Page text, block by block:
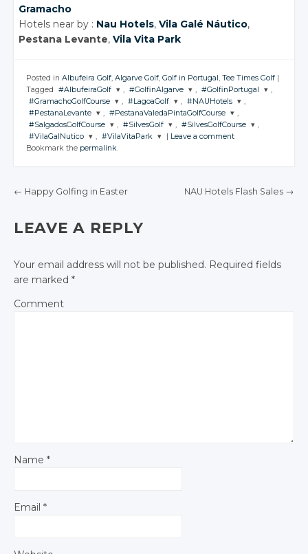
Gramacho
Hotels near by : Nau Hotels,Vila Galé Náutico,
Pestana Levante,Vila Vita Park
Posted in Albufeira Golf, Algarve Golf, Golf in Portugal , Tee Times Golf
Tagged
#AlbufeiraGolf
JOIN THE
CONVERSATION
Twitter
, #GolfinAlgarve
JOIN THE
, #GolfinPortugal
JOIN THE
CONVERSATION
,
#GramachoGolfCourse
JOIN THE
CONVERSATION
Facebook
, #LagoaGolf
JOIN THE
CONVERSATION
Facebook
, #NAUHotels
JOIN THE
CONVERSATION
Facebook
,
#PestanaLevante
JOIN THE
CONVERSATION
Google+
, #PestanaValedaPintaGolfCourse
JOIN THE
CONVERSATION
,
#SalgadosGolfCourse
JOIN THE
CONVERSATION
, #SilvesGolf , #SilvesGolfCourse
,
#VilaGalNutico
Twitter
Facebook
, #VilaVitaPark
Twitter
Facebook
Leave a comment
Bookmark the permalink.
← Happy Golfing in Easter NAU Hotels Flash Sales →
LEAVE A REPLY
Your email address will not be published. Required fields
are marked *
Comment
Name *
Email *